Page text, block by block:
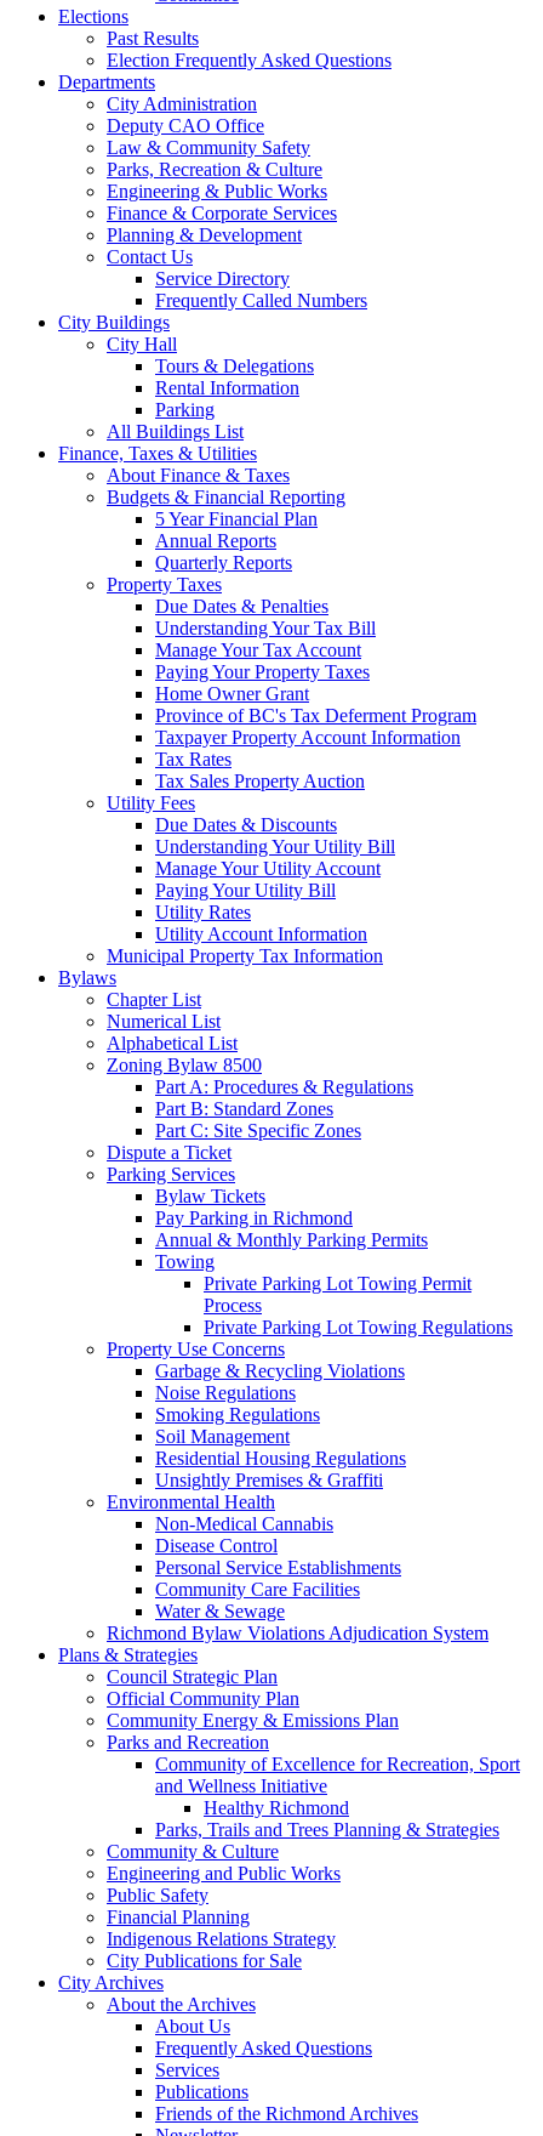
Elections
Past Results
Election Frequently Asked Questions
Departments
City Administration
Deputy CAO Office
Law & Community Safety
Parks, Recreation & Culture
Engineering & Public Works
Finance & Corporate Services
Planning & Development
Contact Us
Service Directory
Frequently Called Numbers
City Buildings
City Hall
Tours & Delegations
Rental Information
Parking
All Buildings List
Finance, Taxes & Utilities
About Finance & Taxes
Budgets & Financial Reporting
5 Year Financial Plan
Annual Reports
Quarterly Reports
Property Taxes
Due Dates & Penalties
Understanding Your Tax Bill
Manage Your Tax Account
Paying Your Property Taxes
Home Owner Grant
Province of BC's Tax Deferment Program
Taxpayer Property Account Information
Tax Rates
Tax Sales Property Auction
Utility Fees
Due Dates & Discounts
Understanding Your Utility Bill
Manage Your Utility Account
Paying Your Utility Bill
Utility Rates
Utility Account Information
Municipal Property Tax Information
Bylaws
Chapter List
Numerical List
Alphabetical List
Zoning Bylaw 8500
Part A: Procedures & Regulations
Part B: Standard Zones
Part C: Site Specific Zones
Dispute a Ticket
Parking Services
Bylaw Tickets
Pay Parking in Richmond
Annual & Monthly Parking Permits
Towing
Private Parking Lot Towing Permit
Process
Private Parking Lot Towing Regulations
Property Use Concerns
Garbage & Recycling Violations
Noise Regulations
Smoking Regulations
Soil Management
Residential Housing Regulations
Unsightly Premises & Graffiti
Environmental Health
Non-Medical Cannabis
Disease Control
Personal Service Establishments
Community Care Facilities
Water & Sewage
Richmond Bylaw Violations Adjudication System
Plans & Strategies
Council Strategic Plan
Official Community Plan
Community Energy & Emissions Plan
Parks and Recreation
Community of Excellence for Recreation, Sport
and Wellness Initiative
Healthy Richmond
Parks, Trails and Trees Planning & Strategies
Community & Culture
Engineering and Public Works
Public Safety
Financial Planning
Indigenous Relations Strategy
City Publications for Sale
City Archives
About the Archives
About Us
Frequently Asked Questions
Services
Publications
Friends of the Richmond Archives